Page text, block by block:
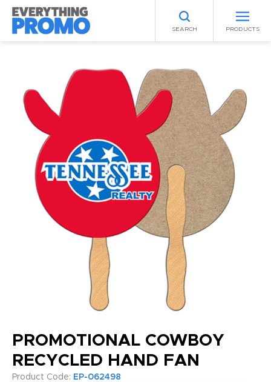
SEARCH PRODUCTS
PROMOTIONAL COWBOY
RECYCLED HAND FAN
Product Code: EP-062498